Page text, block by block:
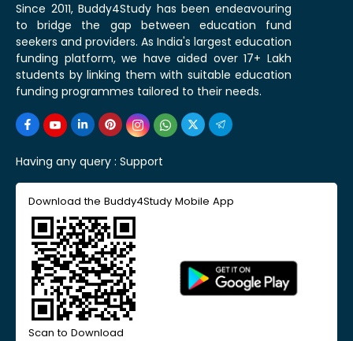
Since 2011, Buddy4Study has been endeavouring
to bridge the gap between education fund
seekers and providers. As India's largest education
funding platform, we have aided over 17+ Lakh
students by linking them with suitable education
funding programmes tailored to their needs.
Having any query : Support
Download the Buddy4Study Mobile App
Scan to Download